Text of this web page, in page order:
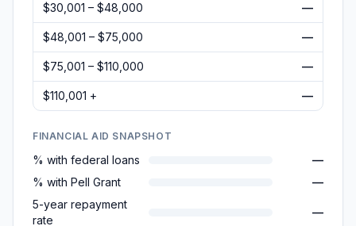
$30,001 – $48,000 —
$48,001 – $75,000 —
$75,001 – $110,000 —
$110,001 + —
FINANCIAL AID SNAPSHOT
% with federal loans
—
% with Pell Grant
—
5-year repayment
rate
—